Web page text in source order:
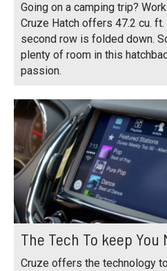
Going on a camping trip?
Cruze Hatch offers 47.2 cu.
second row is folded down.
plenty of room in this
passion.
The Tech To keep You
Cruze offers the technology